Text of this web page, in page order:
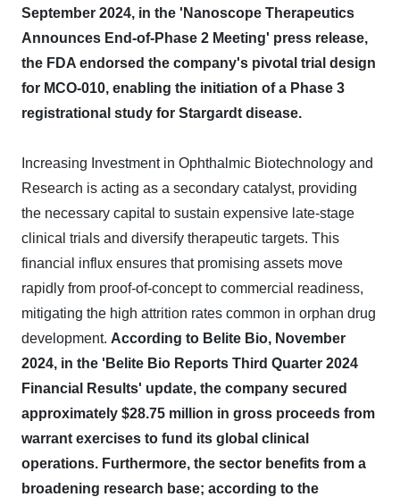
September 2024, in the 'Nanoscope Therapeutics
Announces End-of-Phase 2 Meeting' press release,
the FDA endorsed the company's pivotal trial design
for MCO-010, enabling the initiation of a Phase 3
registrational study for Stargardt disease.
Increasing Investment in Ophthalmic Biotechnology and
Research is acting as a secondary catalyst, providing
the necessary capital to sustain expensive late-stage
clinical trials and diversify therapeutic targets. This
financial influx ensures that promising assets move
rapidly from proof-of-concept to commercial readiness,
mitigating the high attrition rates common in orphan drug
development. According to Belite Bio, November
2024, in the 'Belite Bio Reports Third Quarter 2024
Financial Results' update, the company secured
approximately $28.75 million in gross proceeds from
warrant exercises to fund its global clinical
operations. Furthermore, the sector benefits from a
broadening research base; according to the